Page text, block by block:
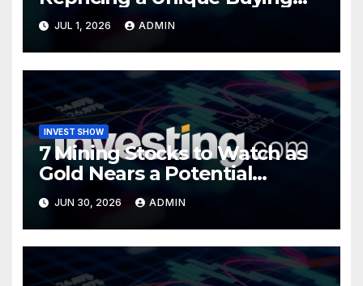
Opportunity?
JUL 1, 2026 ADMIN
INVEST SHOW
7 Mining Stocks to Watch as
Gold Nears a Potential
Turning Point
JUN 30, 2026 ADMIN